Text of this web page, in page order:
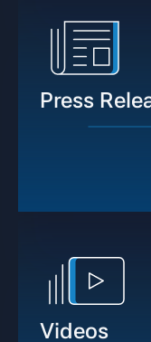
Press
Videos